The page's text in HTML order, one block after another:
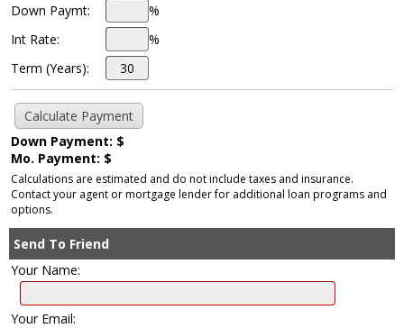
Down Paymt:
%
Int Rate:
%
Term (Years):
Down Payment: $
Mo. Payment: $
Calculations are estimated and do not include taxes and insurance.
Contact your agent or mortgage lender for additional loan programs and
options.
Send To Friend
Your Name:
Your Email: